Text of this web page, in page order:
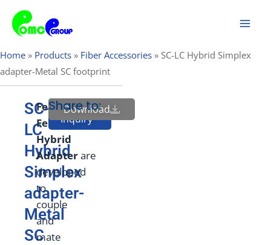
content
Home » Products » Fiber Accessories » SC-LC Hybrid Simplex
adapter-Metal SC footprint
SC-
LC
Hybrid
Simplex
adapter-
Metal
SC
Femaleto
Female
Hybrid
Adapterare
developed
to
couple
and
mate
Send
Inquiry
Download
Share to: